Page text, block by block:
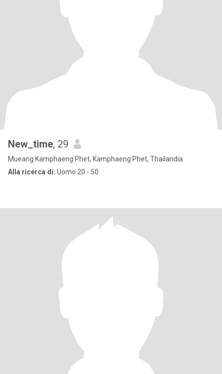
New_time, 29
Mueang Kamphaeng Phet, Kamphaeng Phet, Thailandia
Alla ricerca di: Uomo 20 - 50